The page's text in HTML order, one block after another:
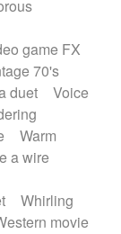
game FX
70's
duet
Voice
Warm
a wire
Whirling
movie